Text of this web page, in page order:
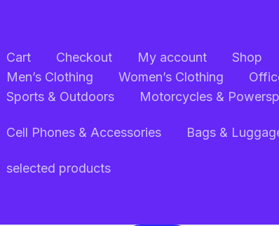
Cart Checkout My account Shop
Men’s Clothing
Women’s Clothing
Sports & Outdoors
Motorcycles &
Cell Phones & Accessories Bags &
selected products